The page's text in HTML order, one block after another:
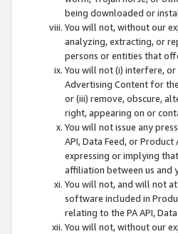
being downloaded or
You will not, without our
analyzing, extracting, or
persons or entities that
You will not (i) interfere,
Advertising Content for
or (iii) remove, obscure,
right, appearing on or
You will not issue any
API, Data Feed, or
expressing or implying
affiliation between us and
You will not, and will not
software included in
relating to the PA API,
You will not, without our